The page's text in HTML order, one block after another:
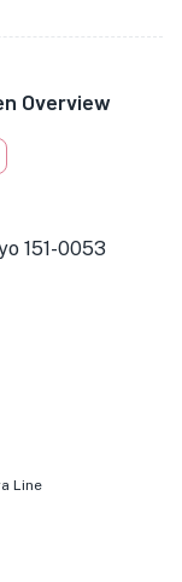
Overview
151-0053
Line